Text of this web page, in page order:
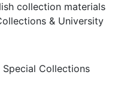
collection materials
& University
Collections